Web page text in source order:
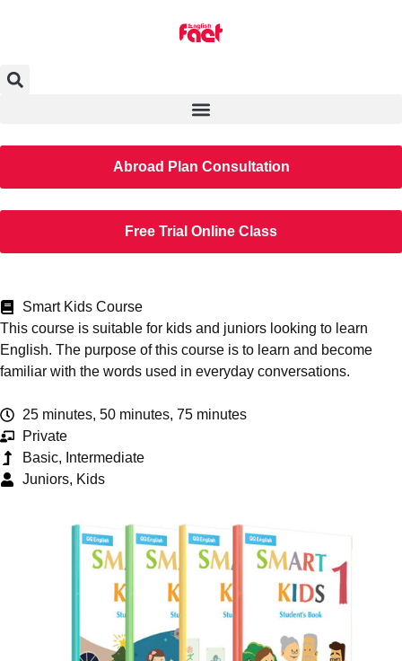
Abroad Plan Consultation
Free Trial Online Class
Smart Kids Course
This course is suitable for kids and juniors looking to learn
English. The purpose of this course is to learn and become
familiar with the words used in everyday conversations.
25 minutes, 50 minutes, 75 minutes
Private
Basic, Intermediate
Juniors, Kids